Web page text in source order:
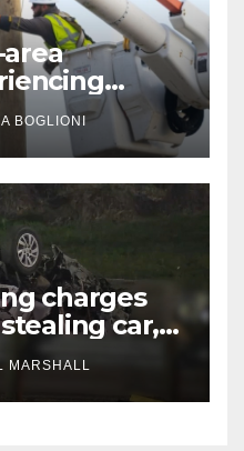
below-
BOGLIONI
charges
car,
chase in
MARSHALL